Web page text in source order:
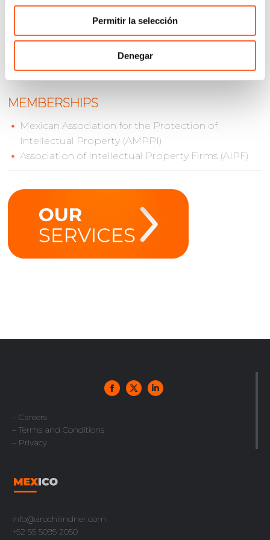
Permitir la selección
Denegar
Mauricio holds a law degree from Universidad
Panamericana and a Master in Law from Queen Mary
University in London. He is a member of AMPPI and
MEMBERSHIPS
Mexican Association for the Protection of
Intellectual Property (AMPPI)
Association of Intellectual Property Firms (AIPF)
– Careers
– Terms and Conditions
– Privacy
info@arochilindner.com
+52 55 5095 2050